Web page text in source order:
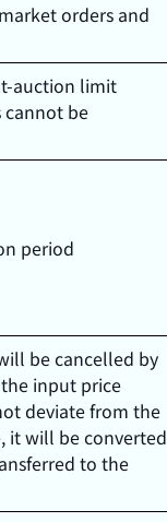
orders and
auction limit
cannot be
period
be cancelled by
input price
deviate from the
it will be converted
to the